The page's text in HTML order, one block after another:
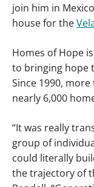
join him in
house for the
Homes of Hope
to bringing hope
Since 1990,
nearly 6,000
“It was really
group of
could literally
the trajectory of